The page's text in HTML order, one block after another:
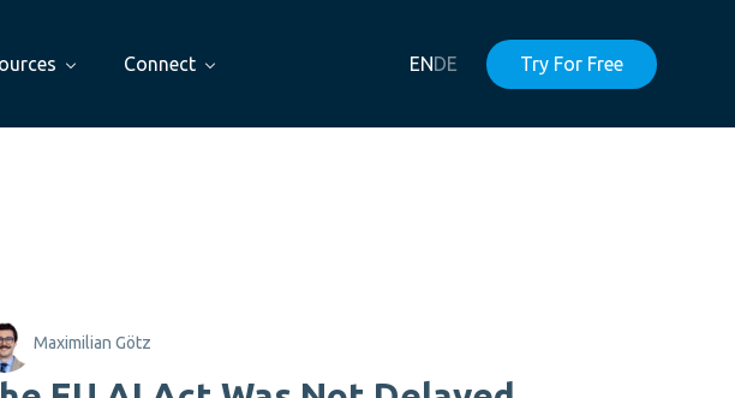
Connect ENDE Try For Free
Maximilian Götz